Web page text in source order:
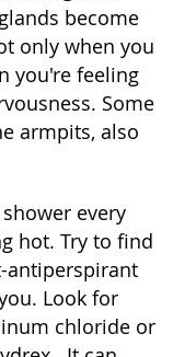
become
only when you
you're feeling
Some
armpits, also
every
hot. Try to find
antiperspirant
Look for
chloride or